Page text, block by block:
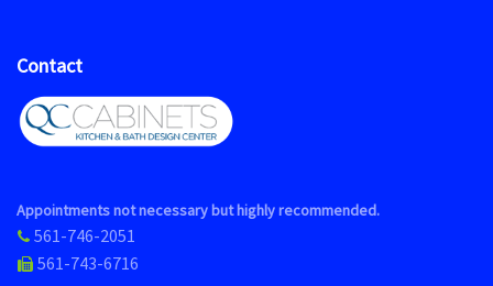
Contact
Appointments not necessary but highly recommended.
561-746-2051
561-743-6716